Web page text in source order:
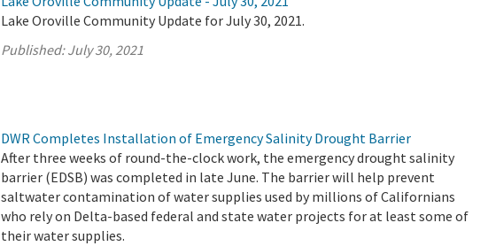
Lake Oroville Community Update for July 30, 2021.
Published:July 30, 2021
DWR Completes Installation of Emergency Salinity Drought Barrier
After three weeks of round-the-clock work, the emergency drought salinity
barrier (EDSB) was completed in late June. The barrier will help prevent
saltwater contamination of water supplies used by millions of Californians
who rely on Delta-based federal and state water projects for at least some of
their water supplies.